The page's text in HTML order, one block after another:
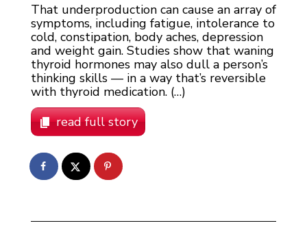
That underproduction can cause an array of
symptoms, including fatigue, intolerance to
cold, constipation, body aches, depression
and weight gain. Studies show that waning
thyroid hormones may also dull a person’s
thinking skills — in a way that’s reversible
with thyroid medication. (…)
read full story